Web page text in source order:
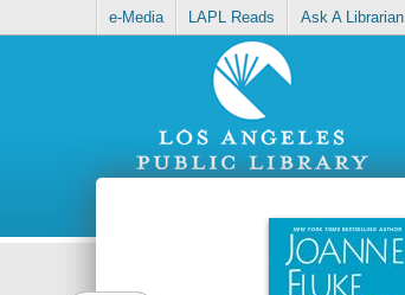
e-Media LAPL Reads Ask A Librarian